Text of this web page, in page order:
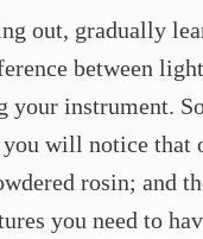
out, gradually
between
your instrument.
will notice that
rosin; and
you need to